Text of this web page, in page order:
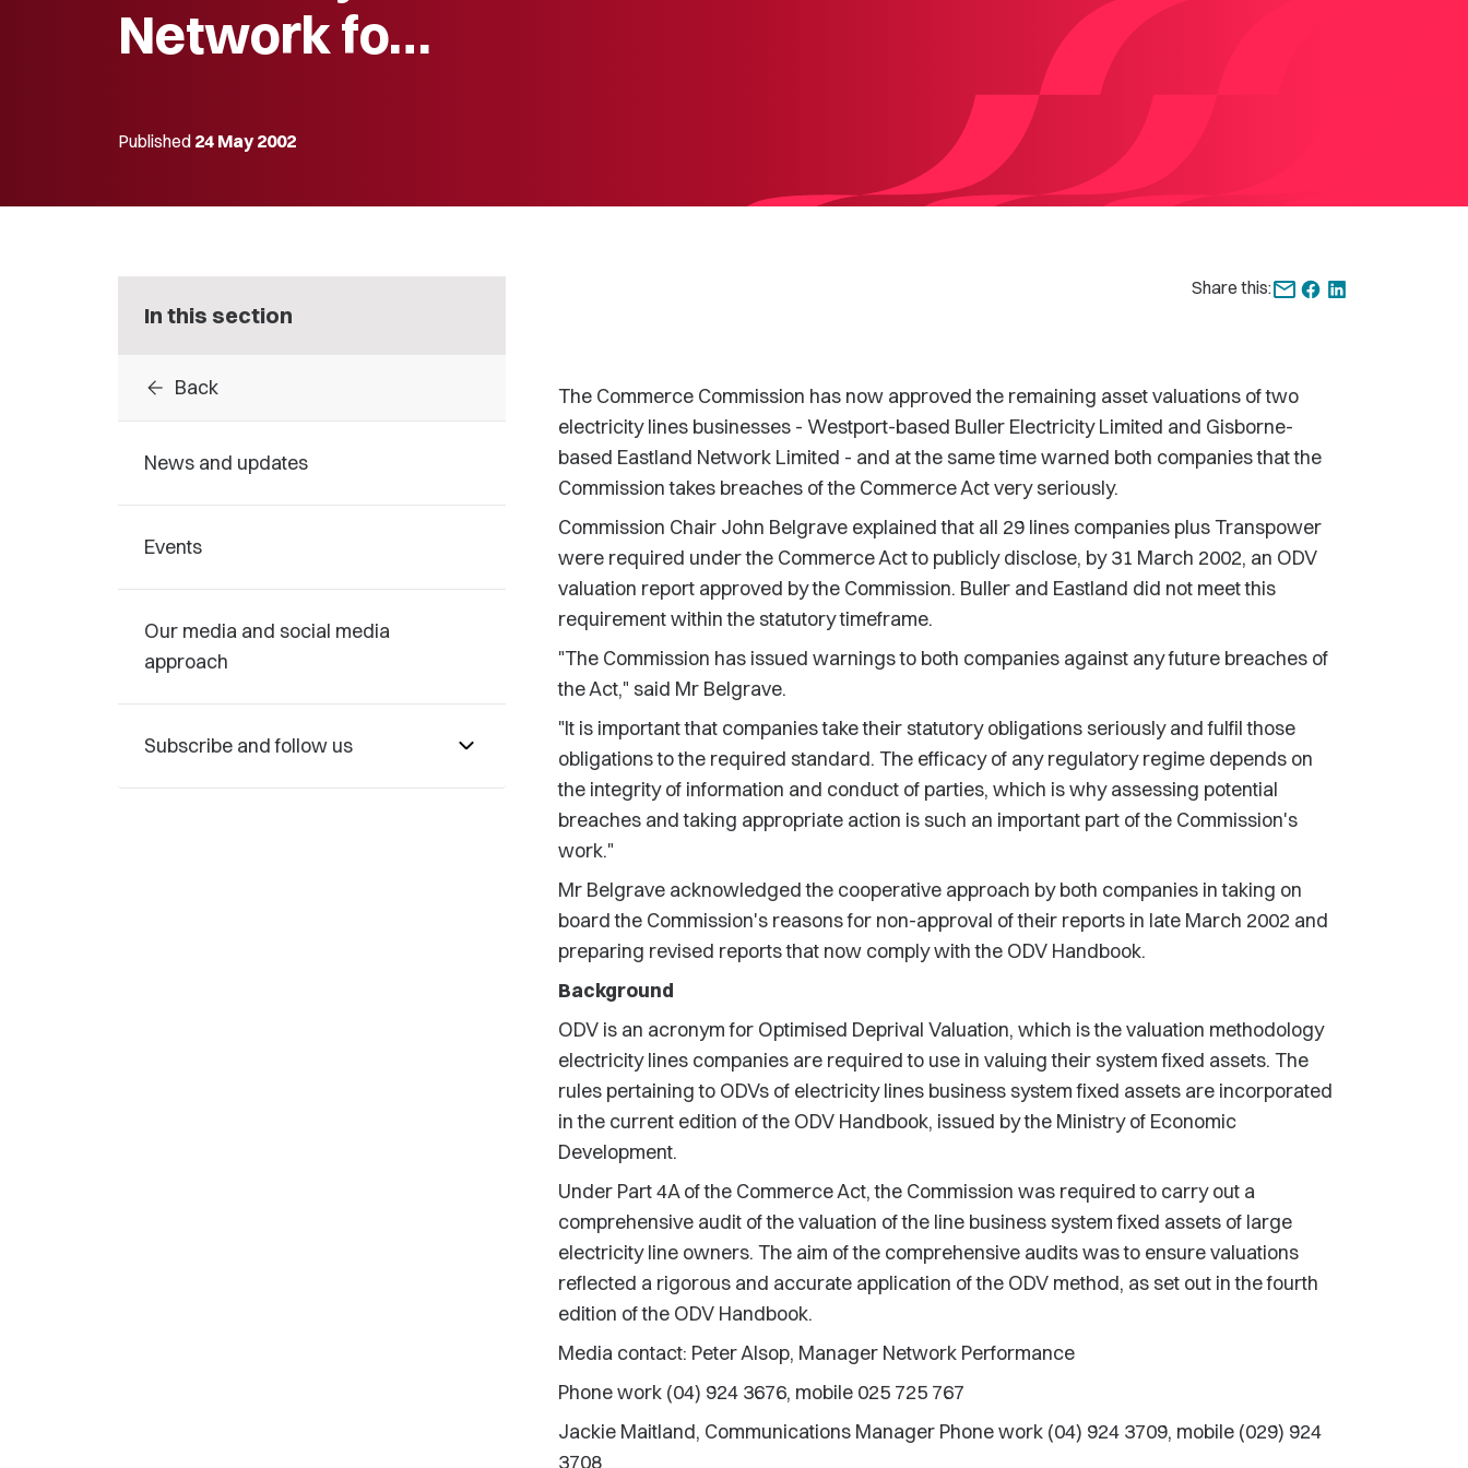
Network fo…
Published 24 May 2002
In this section
arrow_back Back
News and updates
Events
Our media and social media
approach
Subscribe and follow us
Share this:
The Commerce Commission has now approved the remaining asset valuations of two
electricity lines businesses - Westport-based Buller Electricity Limited and Gisborne-
based Eastland Network Limited - and at the same time warned both companies that the
Commission takes breaches of the Commerce Act very seriously.
Commission Chair John Belgrave explained that all 29 lines companies plus Transpower
were required under the Commerce Act to publicly disclose, by 31 March 2002, an ODV
valuation report approved by the Commission. Buller and Eastland did not meet this
requirement within the statutory timeframe.
"The Commission has issued warnings to both companies against any future breaches of
the Act," said Mr Belgrave.
"It is important that companies take their statutory obligations seriously and fulfil those
obligations to the required standard. The efficacy of any regulatory regime depends on
the integrity of information and conduct of parties, which is why assessing potential
breaches and taking appropriate action is such an important part of the Commission's
work."
Mr Belgrave acknowledged the cooperative approach by both companies in taking on
board the Commission's reasons for non-approval of their reports in late March 2002 and
preparing revised reports that now comply with the ODV Handbook.
Background
ODV is an acronym for Optimised Deprival Valuation, which is the valuation methodology
electricity lines companies are required to use in valuing their system fixed assets. The
rules pertaining to ODVs of electricity lines business system fixed assets are incorporated
in the current edition of the ODV Handbook, issued by the Ministry of Economic
Development.
Under Part 4A of the Commerce Act, the Commission was required to carry out a
comprehensive audit of the valuation of the line business system fixed assets of large
electricity line owners. The aim of the comprehensive audits was to ensure valuations
reflected a rigorous and accurate application of the ODV method, as set out in the fourth
edition of the ODV Handbook.
Media contact: Peter Alsop, Manager Network Performance
Phone work (04) 924 3676, mobile 025 725 767
Jackie Maitland, Communications Manager Phone work (04) 924 3709, mobile (029) 924
3708